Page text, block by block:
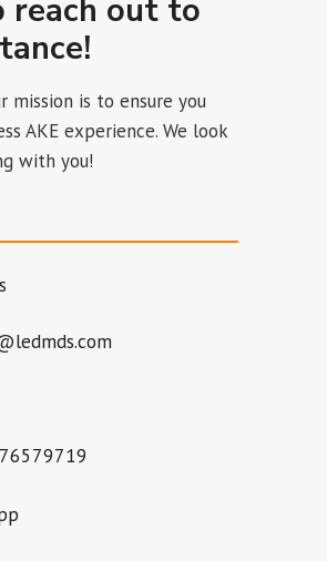
reach out to
mission is to ensure you
AKE experience. We look
with you!